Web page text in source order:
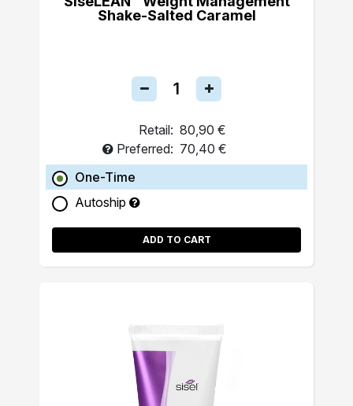
Shake-Salted Caramel
Retail: 80,90 €
Preferred: 70,40 €
One-Time
Autoship
ADD TO CART